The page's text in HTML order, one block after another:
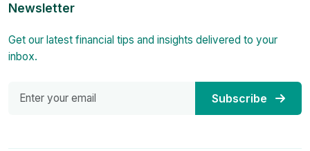
Newsletter
Get our latest financial tips and insights delivered to your
inbox.
Subscribe